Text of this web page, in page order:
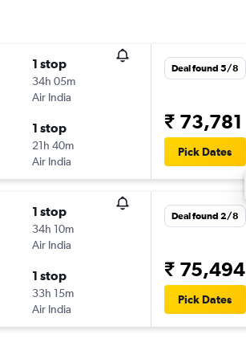
1 stop
34h 05m
Air India
1 stop
21h 40m
Air India
Deal found 5/8
₹ 73,781
Pick Dates
1 stop
34h 10m
Air India
1 stop
33h 15m
Air India
Deal found 2/8
₹ 75,494
Pick Dates